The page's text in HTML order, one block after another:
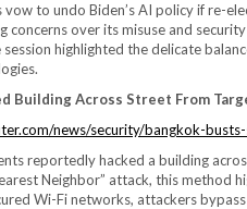
vow to undo Biden’s AI policy if re-
concerns over its misuse and
highlighted the delicate
Building Across Street From
news/security/bangkok-
reportedly hacked a building
Neighbor” attack, this method
Wi-Fi networks, attackers